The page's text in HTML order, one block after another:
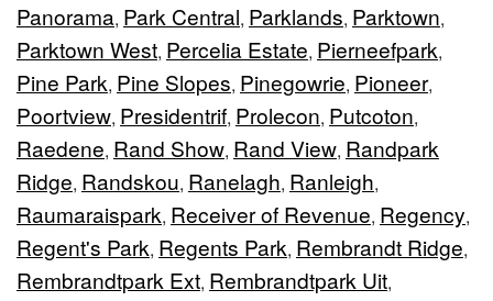
Panorama, Park Central, Parklands, Parktown,
Parktown West, Percelia Estate, Pierneefpark,
Pine Park, Pine Slopes, Pinegowrie, Pioneer,
Poortview, Presidentrif, Prolecon, Putcoton,
Raedene, Rand Show, Rand View, Randpark
Ridge, Randskou, Ranelagh, Ranleigh,
Raumaraispark, Receiver of Revenue, Regency,
Regent's Park, Regents Park, Rembrandt Ridge,
Rembrandtpark Ext, Rembrandtpark Uit,